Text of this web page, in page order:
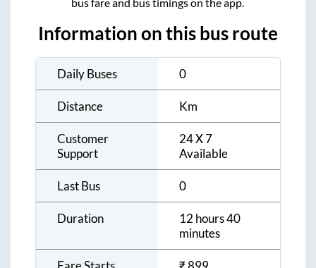
Information on this bus route
Daily Buses 0
Distance Km
Customer
Support
24 X 7
Available
Last Bus 0
Duration
12 hours 40
minutes